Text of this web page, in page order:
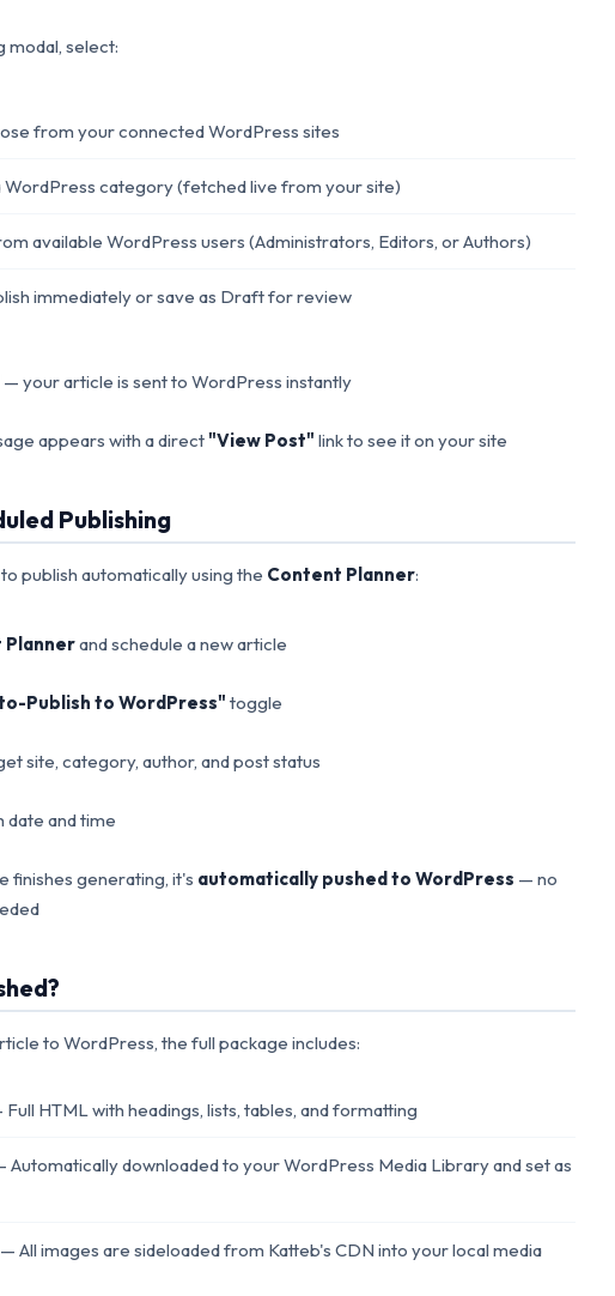
modal, select:
from your connected WordPress sites
WordPress category (fetched live from your site)
available WordPress users (Administrators, Editors, or Authors)
immediately or save as Draft for review
— your article is sent to WordPress instantly
appears with a direct"View Post" link to see it on your site
Publishing
publish automatically using the Content Planner:
Plannerand schedule a new article
Publish to WordPress" toggle
site, category, author, and post status
date and time
finishes generating, it's automatically pushed to WordPress — no
to WordPress, the full package includes:
Full HTML with headings, lists, tables, and formatting
Automatically downloaded to your WordPress Media Library and set as
— All images are sideloaded from Katteb's CDN into your local media